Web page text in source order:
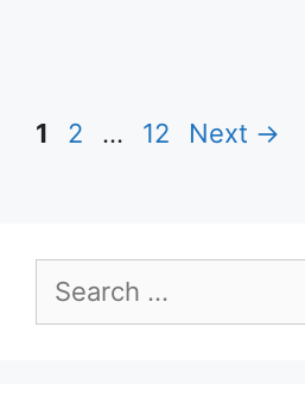
Page
1 Page
2 … Page
12 Next →
Search
for: